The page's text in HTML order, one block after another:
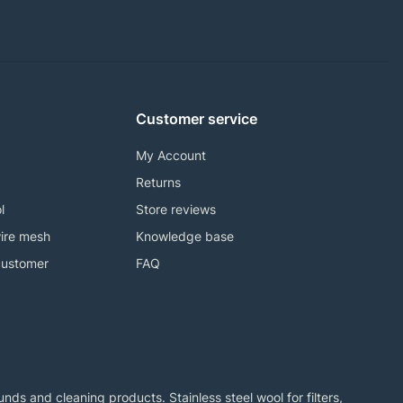
mesh
Customer service
My Account
Returns
Store reviews
Knowledge base
FAQ
and cleaning products. Stainless steel wool for filters,